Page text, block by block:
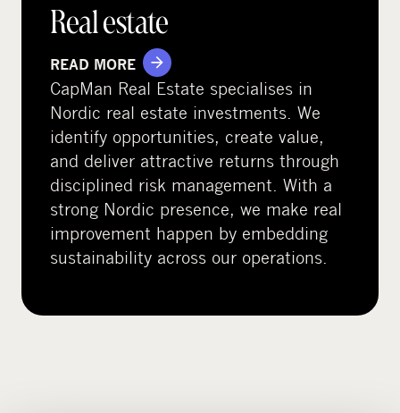
Real estate
READ MORE
CapMan Real Estate specialises in
Nordic real estate investments. We
identify opportunities, create value,
and deliver attractive returns through
disciplined risk management. With a
strong Nordic presence, we make real
improvement happen by embedding
sustainability across our operations.